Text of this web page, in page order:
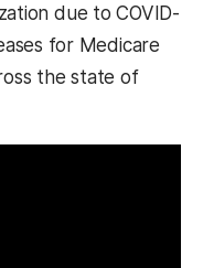
due to COVID-
for Medicare
the state of